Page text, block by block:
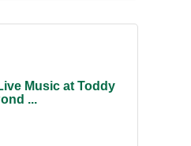
Music at Toddy
...